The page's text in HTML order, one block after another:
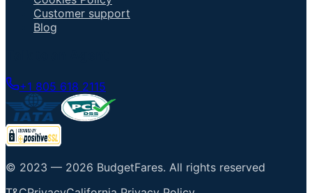
Customer support
Blog
+1 805 618 2115
© 2023 — 2026 BudgetFares. All rights reserved